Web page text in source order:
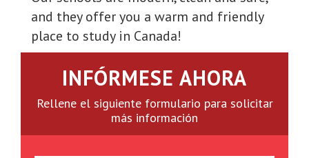
and they offer you a warm and friendly
place to study in Canada!
INFÓRMESE AHORA
Rellene el siguiente formulario para solicitar
más información